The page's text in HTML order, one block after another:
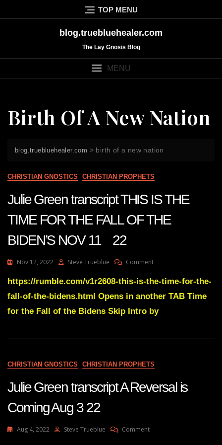
to
TOP MENU
blog.truebluehealer.com
The Lay Gnosis Blog
MENU
Birth Of A New Nation
blog.truebluehealer.com > birth of a new nation
CHRISTIAN GNOSTICS CHRISTIAN PROPHETS
Julie Green transcript THIS IS THE
TIME FOR THE FALL OF THE
BIDEN’S NOV 11 22
Nov 12, 2022 Steve Trueblue CommentOn
Green
THIS
IS
THE
FOR
OF
BIDEN’S
NOV
https://rumble.com/v1r2608-this-is-the-time-for-the-
fall-of-the-bidens.html Opens in another TAB Time
for the Fall of the Bidens Skip Intro by
CHRISTIAN GNOSTICS CHRISTIAN PROPHETS
Julie Green transcript A Reversal is
Coming Aug 3 22
Aug 4, 2022 Steve Trueblue CommentOn